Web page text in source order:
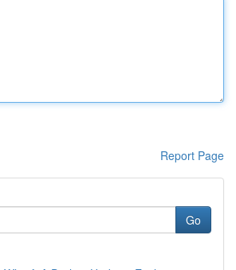
Report Page
Go